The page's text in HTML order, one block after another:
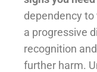
dependency
a progressive
recognition
further harm.